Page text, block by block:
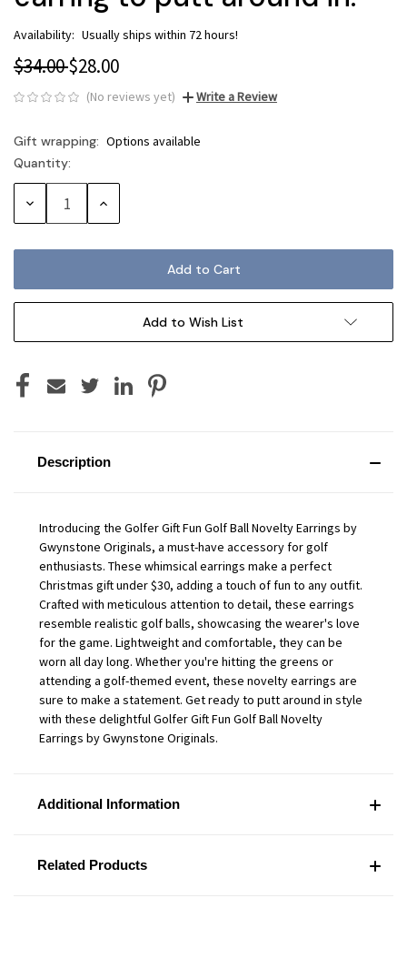
Availability: Usually ships within 72 hours!
$34.00$28.00
(No reviews yet) Write a Review
Gift wrapping: Options available
Current
Stock:
Quantity:
Decrease
Quantity:
Increase
Add to Wish List
Description
Introducing the Golfer Gift Fun Golf Ball Novelty Earrings by
Gwynstone Originals, a must-have accessory for golf
enthusiasts. These whimsical earrings make a perfect
Christmas gift under $30, adding a touch of fun to any outfit.
Crafted with meticulous attention to detail, these earrings
resemble realistic golf balls, showcasing the wearer's love
for the game. Lightweight and comfortable, they can be
worn all day long. Whether you're hitting the greens or
attending a golf-themed event, these novelty earrings are
sure to make a statement. Get ready to putt around in style
with these delightful Golfer Gift Fun Golf Ball Novelty
Earrings by Gwynstone Originals.
Additional Information
Related Products